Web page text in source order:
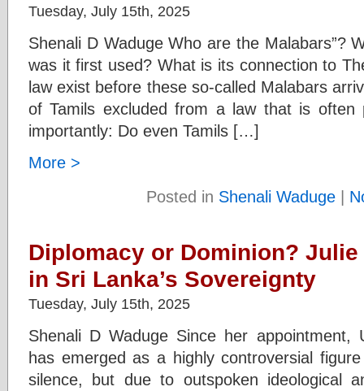
Tuesday, July 15th, 2025
Shenali D Waduge Who are the Malabars”?
was it first used? What is its connection to
law exist before these so-called Malabars
of Tamils excluded from a law that is often
importantly: Do even Tamils […]
More >
Posted in Shenali Waduge |
Diplomacy or Dominion? Julie
in Sri Lanka’s Sovereignty
Tuesday, July 15th, 2025
Shenali D Waduge Since her appointment,
has emerged as a highly controversial
silence, but due to outspoken ideological